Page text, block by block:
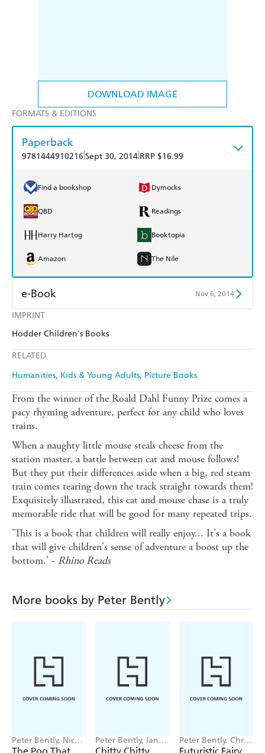
DOWNLOAD IMAGE
IMPRINT
Hodder Children's Books
RELATED
Humanities Kids & Young Adults Picture Books
FORMATS & EDITIONS
Paperback
9781444910216 Sept 30, 2014 RRP $16.99
Find a bookshop Dymocks
QBD Readings
Harry Hartog Booktopia
Amazon The Nile
e-Book Nov 6, 2014
Amazon Kindle
From the winner of the Roald Dahl Funny Prize comes a
pacy rhyming adventure, perfect for any child who loves
trains.
When a naughty little mouse steals cheese from the
station master, a battle between cat and mouse follows!
But they put their differences aside when a big, red steam
train comes tearing down the track straight towards them!
Exquisitely illustrated, this cat and mouse chase is a truly
memorable ride that will be good for many repeated trips.
'This is a book that children will really enjoy... It's a book
that will give children's sense of adventure a boost up the
bottom.' - Rhino Reads
More books by Peter Bently
Peter Bently, Nick
East
Peter Bently, Ian
Fleming
Peter Bently, Chris
Jevons